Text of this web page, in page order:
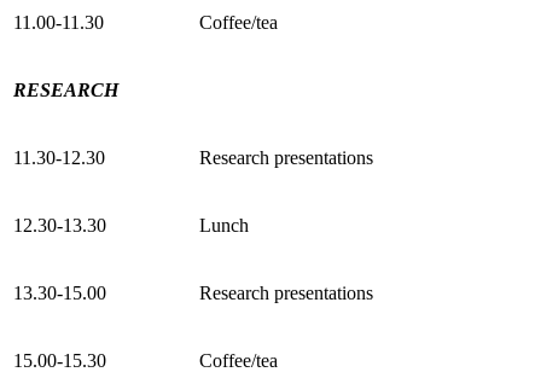
11.00-11.30 Coffee/tea
RESEARCH
11.30-12.30 Research presentations
12.30-13.30 Lunch
13.30-15.00 Research presentations
15.00-15.30 Coffee/tea